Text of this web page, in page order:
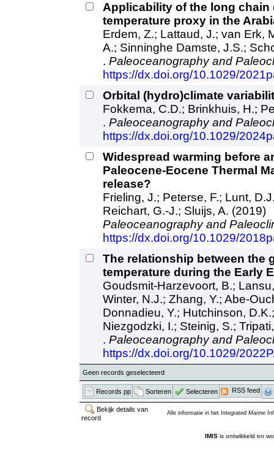
Applicability of the long chain
temperature proxy in the
Erdem, Z.; Lattaud, J.; van Erk,
A.; Sinninghe Damste, J.S.;
. Paleoceanography and
https://dx.doi.org/10.1029/
Orbital (hydro)climate
Fokkema, C.D.; Brinkhuis, H.;
. Paleoceanography and
https://dx.doi.org/10.1029/
Widespread warming before
Paleocene‐Eocene Thermal
release?
Frieling, J.; Peterse, F.; Lunt,
Reichart, G.-J.; Sluijs, A. (2019)
Paleoceanography and
https://dx.doi.org/10.1029/
The relationship between the
temperature during the Early
Goudsmit-Harzevoort, B.;
Winter, N.J.; Zhang, Y.; Abe-
Donnadieu, Y.; Hutchinson,
Niezgodzki, I.; Steinig, S.;
. Paleoceanography and
https://dx.doi.org/10.1029/
Geen records geselecteerd
Records pp Sorteren Selecteren RSS feed
Bekijk details van
record
Alle informatie in het Integrated Marine
IMIS is ontwikkeld en